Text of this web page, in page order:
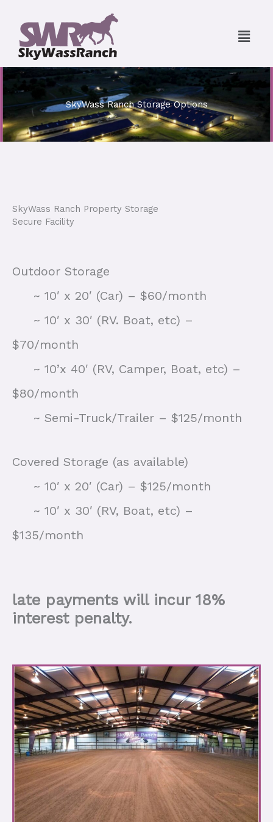
content
Menu
SkyWass Ranch Storage Options
SkyWass Ranch Property Storage
Secure Facility
Outdoor Storage
~ 10′ x 20′ (Car) – $60/month
~ 10′ x 30′ (RV. Boat, etc) –
$70/month
~ 10’x 40′ (RV, Camper, Boat, etc) –
$80/month
~ Semi-Truck/Trailer – $125/month
Covered Storage (as available)
~ 10′ x 20′ (Car) – $125/month
~ 10′ x 30′ (RV, Boat, etc) –
$135/month
late payments will incur 18%
interest penalty.